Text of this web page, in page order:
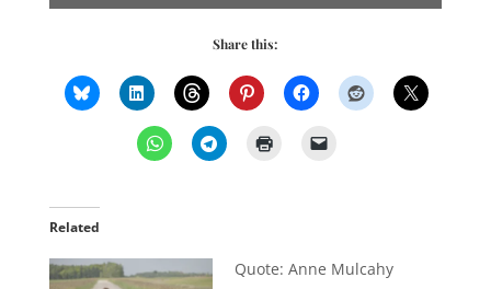
Share this:
Related
Quote: Anne Mulcahy